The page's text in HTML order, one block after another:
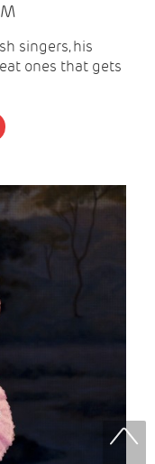
singers, his
ones that gets